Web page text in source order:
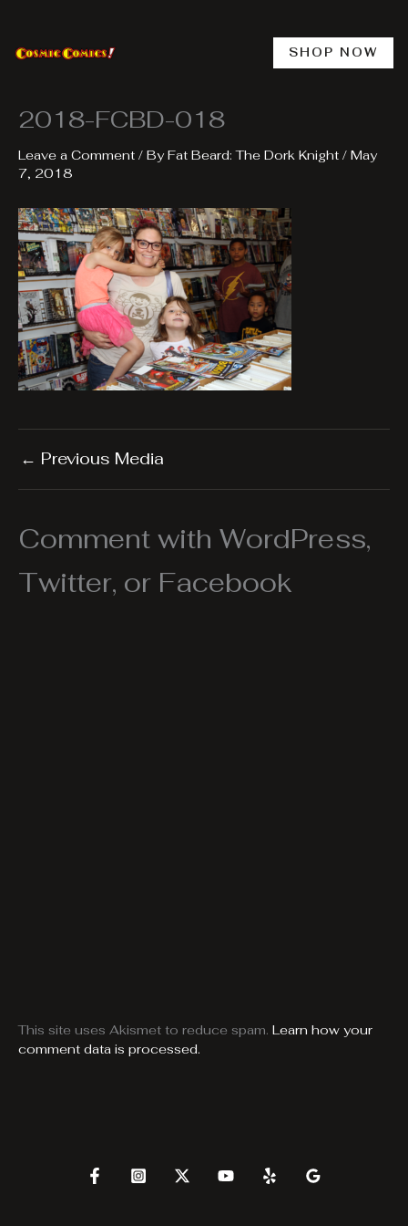
content
SHOP NOW
2018-FCBD-018
Leave a Comment / ByFat Beard: The Dork Knight / May
7, 2018
← Previous Media
Comment with WordPress,
Twitter, or Facebook
This site uses Akismet to reduce spam. Learn how your
comment data is processed.